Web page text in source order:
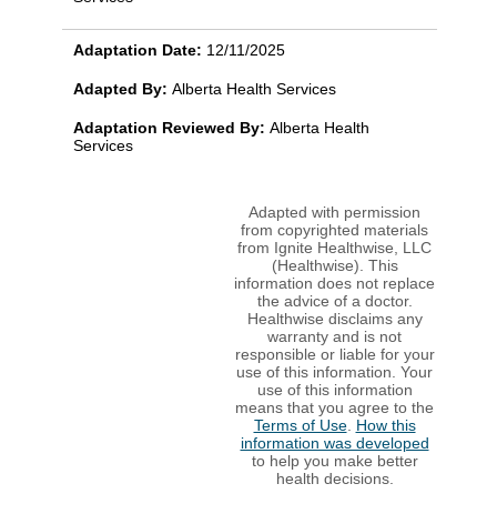
Adaptation Date: 12/11/2025
Adapted By: Alberta Health Services
Adaptation Reviewed By: Alberta Health
Services
Adapted with permission
from copyrighted materials
from Ignite Healthwise, LLC
(Healthwise). This
information does not replace
the advice of a doctor.
Healthwise disclaims any
warranty and is not
responsible or liable for your
use of this information. Your
use of this information
means that you agree to the
Terms of Use. How this
information was developed
to help you make better
health decisions.